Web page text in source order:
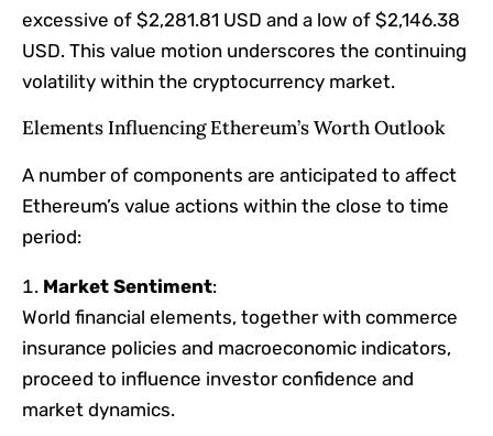
excessive of $2,281.81 USD and a low of $2,146.38
USD. This value motion underscores the continuing
volatility within the cryptocurrency market.​
Elements Influencing Ethereum’s Worth Outlook
A number of components are anticipated to affect
Ethereum’s value actions within the close to time
period:
Market Sentiment:
World financial elements, together with commerce
insurance policies and macroeconomic indicators,
proceed to influence investor confidence and
market dynamics.​